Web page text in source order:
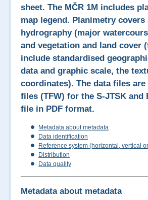
sheet. The MČR 1M includes
map legend. Planimetry
hydrography (major
and vegetation and land
include standardised
data and graphic scale, the
coordinates). The data files
files (TFW) for the S-JTSK and
file in PDF format.
Metadata about metadata
Data identification
Reference system (horizontal, vertical
Distribution
Data quality
Metadata about metadata